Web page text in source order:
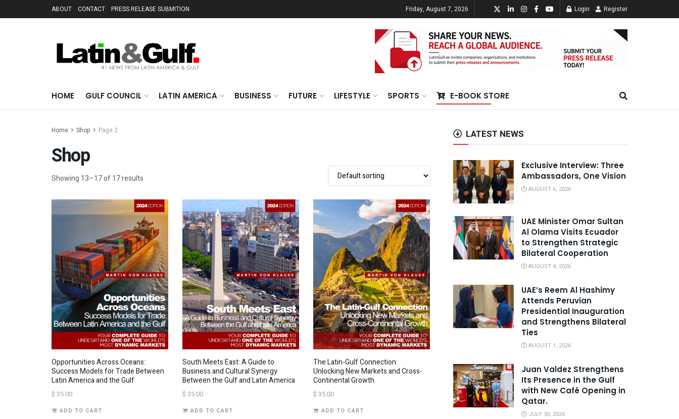
ABOUT CONTACT PRESS RELEASE SUBMITION Friday, August 7, 2026 Login Register
HOME GULF COUNCIL LATIN AMERICA BUSINESS FUTURE LIFESTYLE SPORTS E-BOOK STORE
Home Shop Page 2
Shop
Showing 13–17 of 17 results
Opportunities Across Oceans:
Success Models for Trade Between
Latin America and the Gulf
$ 35.00
ADD TO CART
South Meets East: A Guide to
Business and Cultural Synergy
Between the Gulf and Latin America
$ 35.00
ADD TO CART
The Latin-Gulf Connection:
Unlocking New Markets and Cross-
Continental Growth
$ 35.00
ADD TO CART
LATEST NEWS
Exclusive Interview: Three
Ambassadors, One Vision
AUGUST 6, 2026
UAE Minister Omar Sultan
Al Olama Visits Ecuador
to Strengthen Strategic
Bilateral Cooperation
AUGUST 4, 2026
UAE’s Reem Al Hashimy
Attends Peruvian
Presidential Inauguration
and Strengthens Bilateral
Ties
AUGUST 1, 2026
Juan Valdez Strengthens
Its Presence in the Gulf
with New Café Opening in
Qatar.
JULY 30, 2026